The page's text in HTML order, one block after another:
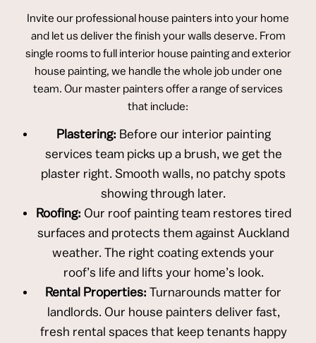
Invite our professional house painters into your home
and let us deliver the finish your walls deserve. From
single rooms to full interior house painting and exterior
house painting, we handle the whole job under one
team. Our master painters offer a range of services
that include:
Plastering: Before our interior painting
services team picks up a brush, we get the
plaster right. Smooth walls, no patchy spots
showing through later.
Roofing: Our roof painting team restores tired
surfaces and protects them against Auckland
weather. The right coating extends your
roof’s life and lifts your home’s look.
Rental Properties: Turnarounds matter for
landlords. Our house painters deliver fast,
fresh rental spaces that keep tenants happy